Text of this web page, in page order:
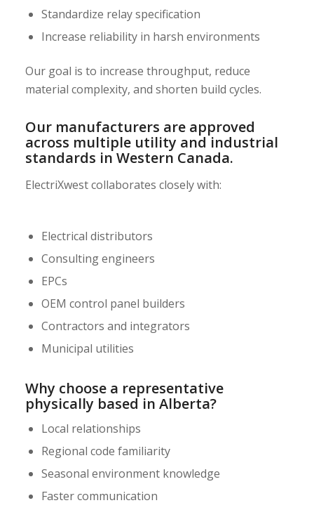
Standardize relay specification
Increase reliability in harsh environments
Our goal is to increase throughput, reduce
material complexity, and shorten build cycles.
Our manufacturers are approved
across multiple utility and industrial
standards in Western Canada.
ElectriXwest collaborates closely with:
Electrical distributors
Consulting engineers
EPCs
OEM control panel builders
Contractors and integrators
Municipal utilities
Why choose a representative
physically based in Alberta?
Local relationships
Regional code familiarity
Seasonal environment knowledge
Faster communication